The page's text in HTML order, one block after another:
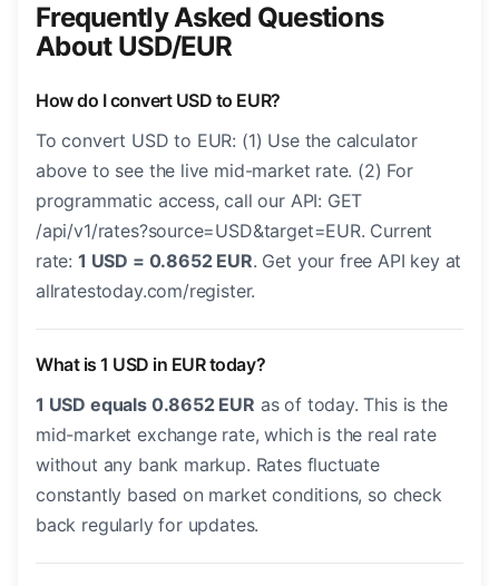
Frequently Asked Questions
About USD/EUR
How do I convert USD to EUR?
To convert USD to EUR: (1) Use the calculator
above to see the live mid-market rate. (2) For
programmatic access, call our API: GET
/api/v1/rates?source=USD&target=EUR. Current
rate: 1 USD = 0.8652 EUR. Get your free API key at
allratestoday.com/register.
What is 1 USD in EUR today?
1 USD equals 0.8652 EUR as of today. This is the
mid-market exchange rate, which is the real rate
without any bank markup. Rates fluctuate
constantly based on market conditions, so check
back regularly for updates.